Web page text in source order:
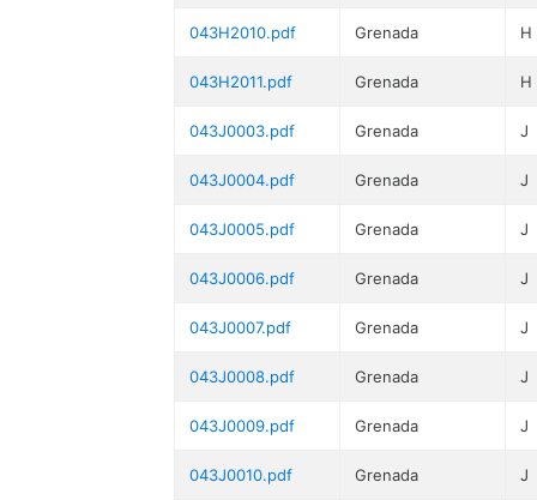
043H2010.pdf Grenada H
043H2011.pdf Grenada H
043J0003.pdf Grenada J
043J0004.pdf Grenada J
043J0005.pdf Grenada J
043J0006.pdf Grenada J
043J0007.pdf Grenada J
043J0008.pdf Grenada J
043J0009.pdf Grenada J
043J0010.pdf Grenada J